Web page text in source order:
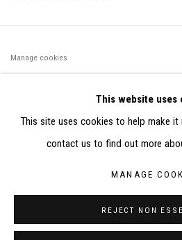
Manage cookies
PARTIR DES DONNÉES COLLECTÉES PAR
DE 2015 À 2019
SITE BY ARTLOGIC
This website uses
This site uses cookies to help make it
contact us to find out more
MANAGE
REJECT NON